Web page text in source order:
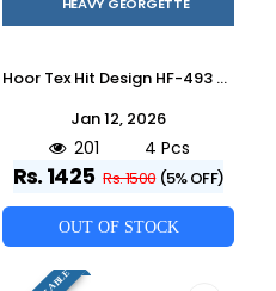
Hoor Tex Hit Design HF-493 Colours By Hoor Tex HF-493-A To HF-493-D Series Designer Festive Pakistani Suits Collection Beautiful Stylish Fancy Colorful Party Wear & Occasional Wear Heavy Georgette With Embroidered Dresses At Wholesale Price
Jan 12, 2026
201 4 Pcs
Rs. 1425 Rs. 1500 (5% OFF)
OUT OF STOCK